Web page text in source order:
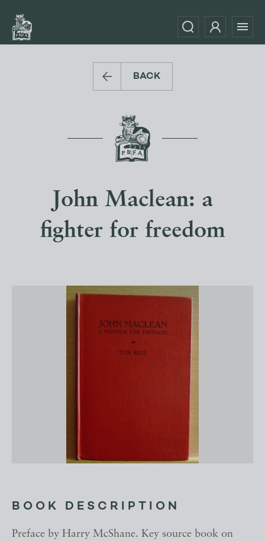
BACK
John Maclean: a
fighter for freedom
BOOK DESCRIPTION
Preface by Harry McShane. Key source book on